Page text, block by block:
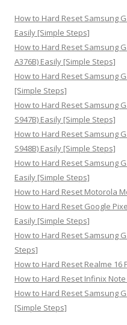
h
f
o
r
:
How to Hard Reset Samsung
Easily [Simple Steps]
How to Hard Reset Samsung
A376B) Easily [Simple Steps]
How to Hard Reset Samsung
[Simple Steps]
How to Hard Reset Samsung
S947B) Easily [Simple Steps]
How to Hard Reset Samsung
S948B) Easily [Simple Steps]
How to Hard Reset Samsung
Easily [Simple Steps]
How to Hard Reset Motorola
How to Hard Reset Google
Easily [Simple Steps]
How to Hard Reset Samsung
Steps]
How to Hard Reset Realme 16
How to Hard Reset Infinix
How to Hard Reset Samsung
[Simple Steps]